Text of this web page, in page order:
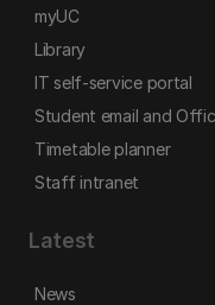
myUC
Library
IT self-service portal
Student email and
Timetable planner
Staff intranet
Latest
News